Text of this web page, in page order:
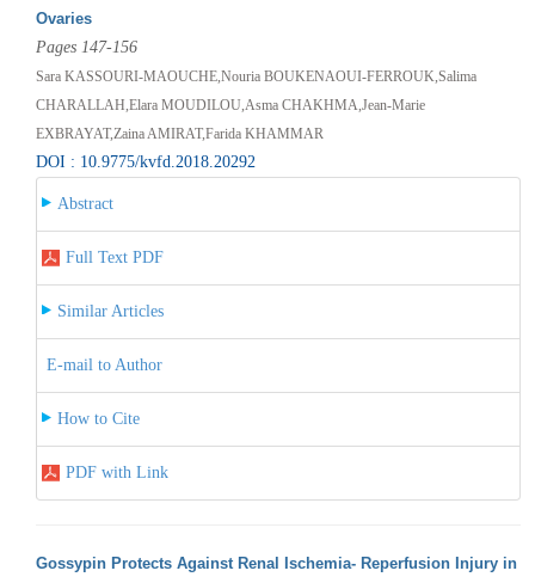
Ovaries
Pages 147-156
Sara KASSOURI-MAOUCHE,Nouria BOUKENAOUI-FERROUK,Salima
CHARALLAH,Elara MOUDILOU,Asma CHAKHMA,Jean-Marie
EXBRAYAT,Zaina AMIRAT,Farida KHAMMAR
DOI : 10.9775/kvfd.2018.20292
Abstract
Full Text PDF
Similar Articles
E-mail to Author
How to Cite
PDF with Link
Gossypin Protects Against Renal Ischemia- Reperfusion Injury in